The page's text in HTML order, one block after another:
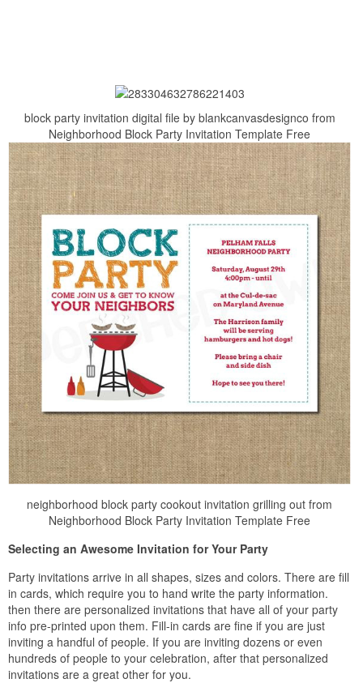
block party invitation digital file by blankcanvasdesignco from
Neighborhood Block Party Invitation Template Free
neighborhood block party cookout invitation grilling out from
Neighborhood Block Party Invitation Template Free
Selecting an Awesome Invitation for Your Party
Party invitations arrive in all shapes, sizes and colors. There are fill
in cards, which require you to hand write the party information.
then there are personalized invitations that have all of your party
info pre-printed upon them. Fill-in cards are fine if you are just
inviting a handful of people. If you are inviting dozens or even
hundreds of people to your celebration, after that personalized
invitations are a great other for you.